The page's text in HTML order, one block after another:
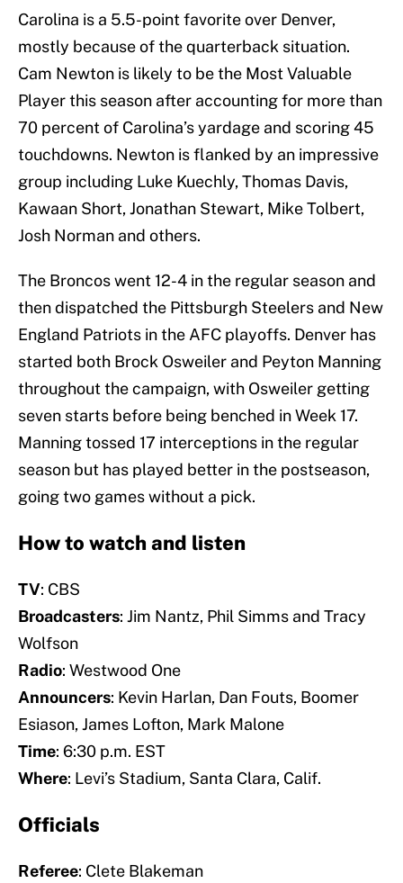
Carolina is a 5.5-point favorite over Denver,
mostly because of the quarterback situation.
Cam Newton is likely to be the Most Valuable
Player this season after accounting for more than
70 percent of Carolina’s yardage and scoring 45
touchdowns. Newton is flanked by an impressive
group including Luke Kuechly, Thomas Davis,
Kawaan Short, Jonathan Stewart, Mike Tolbert,
Josh Norman and others.
The Broncos went 12-4 in the regular season and
then dispatched the Pittsburgh Steelers and New
England Patriots in the AFC playoffs. Denver has
started both Brock Osweiler and Peyton Manning
throughout the campaign, with Osweiler getting
seven starts before being benched in Week 17.
Manning tossed 17 interceptions in the regular
season but has played better in the postseason,
going two games without a pick.
How to watch and listen
TV: CBS
Broadcasters: Jim Nantz, Phil Simms and Tracy
Wolfson
Radio: Westwood One
Announcers: Kevin Harlan, Dan Fouts, Boomer
Esiason, James Lofton, Mark Malone
Time: 6:30 p.m. EST
Where: Levi’s Stadium, Santa Clara, Calif.
Officials
Referee: Clete Blakeman